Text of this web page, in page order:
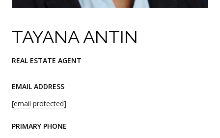
TAYANA ANTIN
REAL ESTATE AGENT
EMAIL ADDRESS
[email protected]
PRIMARY PHONE